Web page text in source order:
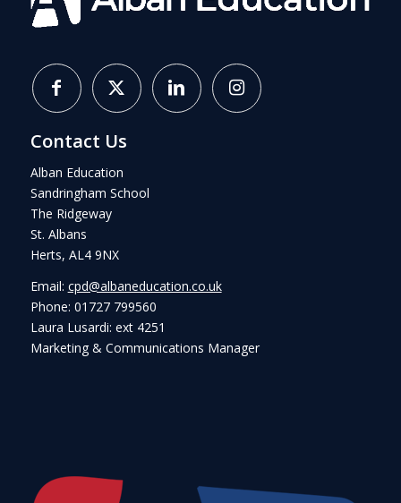
Contact Us
Alban Education
Sandringham School
The Ridgeway
St. Albans
Herts, AL4 9NX
Email: cpd@albaneducation.co.uk
Phone: 01727 799560
Laura Lusardi: ext 4251
Marketing & Communications Manager